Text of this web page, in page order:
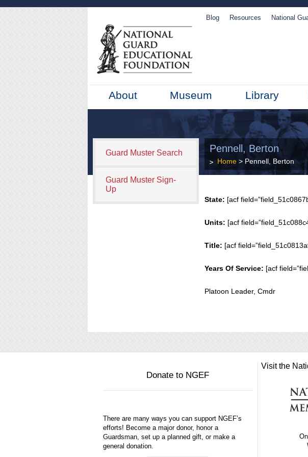
Blog Resources National
About Museum Library
Guard Muster Search
Guard Muster Sign-
Up
Pennell, Berton
Home > Pennell, Berton
State: [acf
Units: [acf
Title: [acf
Years Of Service: [acf
Platoon Leader, Cmdr
Donate to NGEF
There are many ways you can support NGEF’s
efforts! Become a major donor, honor a
Guardsman, set up a planned gift, or make a
general donation.
Visit the